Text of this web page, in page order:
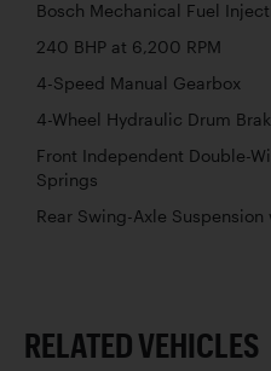
Bosch Mechanical Fuel
240 BHP at 6,200 RPM
4-Speed Manual Gearbox
4-Wheel Hydraulic Drum
Front Independent Double-
Springs
Rear Swing-Axle
RELATED VEHICLES